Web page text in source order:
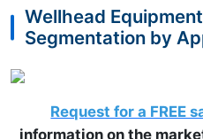
Wellhead
Segmentation by
Request for a FREE
information on the